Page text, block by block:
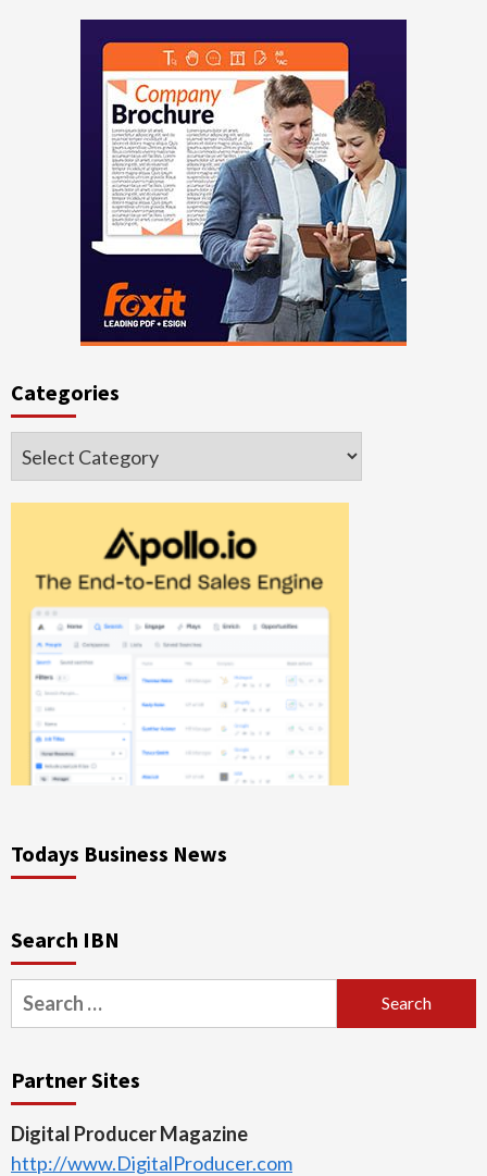
Categories
Categories
Todays Business News
Search IBN
Search
for:
Partner Sites
Digital Producer Magazine
http://www.DigitalProducer.com